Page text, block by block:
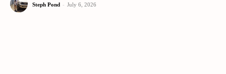
Steph Pond - July 6, 2026